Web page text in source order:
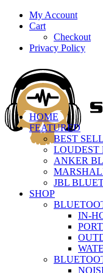
My Account
Cart
Checkout
Privacy Policy
HOME
FEATURED
BEST
LOUDEST
ANKER
JBL
SHOP
IN-